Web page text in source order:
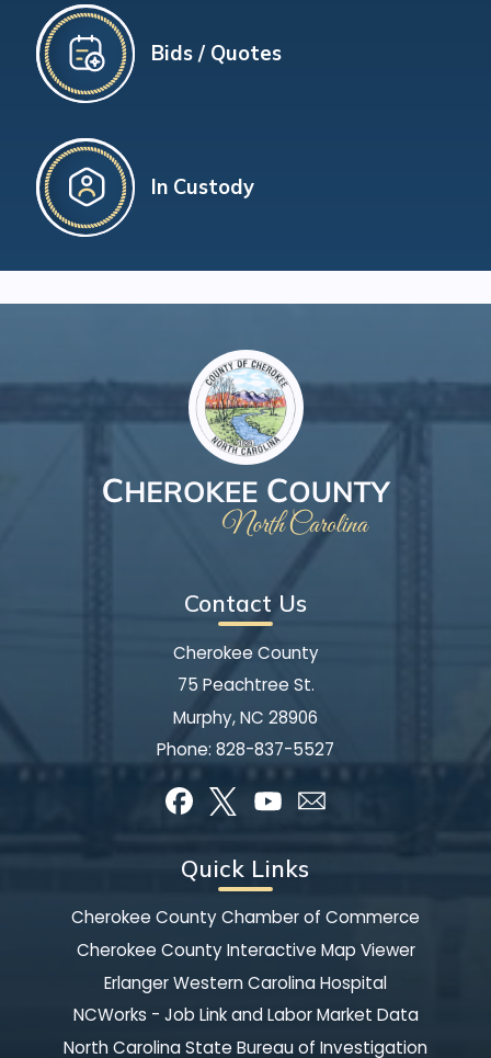
Bids / Quotes
In Custody
Contact Us
Cherokee County
75 Peachtree St.
Murphy, NC 28906
Phone: 828-837-5527
Quick Links
Cherokee County Chamber of Commerce
Cherokee County Interactive Map Viewer
Erlanger Western Carolina Hospital
NCWorks - Job Link and Labor Market Data
North Carolina State Bureau of Investigation